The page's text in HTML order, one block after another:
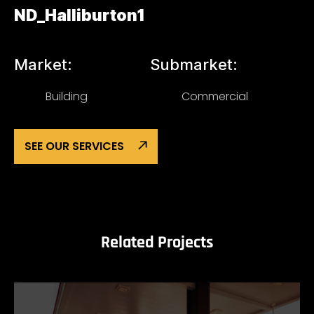
ND_Halliburton1
Market:
Building
Submarket:
Commercial
SEE OUR SERVICES
Related Projects